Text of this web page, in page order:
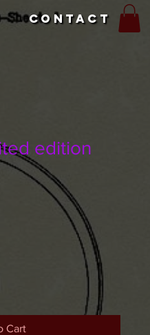
CONTACT
edition
Cart